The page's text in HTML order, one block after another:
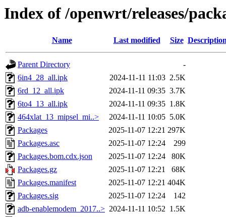
Index of /openwrt/releases/
Name Last modified Size
Parent Directory
-
6in4_28_all.ipk
2024-11-11 11:03 2.5K
6rd_12_all.ipk
2024-11-11 09:35 3.7K
6to4_13_all.ipk
2024-11-11 09:35 1.8K
464xlat_13_mipsel_mi..>
2024-11-11 10:05 5.0K
Packages
2025-11-07 12:21 297K
Packages.asc
2025-11-07 12:24
299
Packages.bom.cdx.json
2025-11-07 12:24
80K
Packages.gz
2025-11-07 12:21
68K
Packages.manifest
2025-11-07 12:21 404K
Packages.sig
2025-11-07 12:24
142
adb-enablemodem_2017..> 2024-11-11 10:52 1.5K